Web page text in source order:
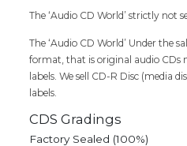
The ‘Audio CD World’ strictly not
The ‘Audio CD World’ Under the
format, that is original audio CDs
labels. We sell CD-R Disc (media
labels.
CDS Gradings
Factory Sealed (100%)